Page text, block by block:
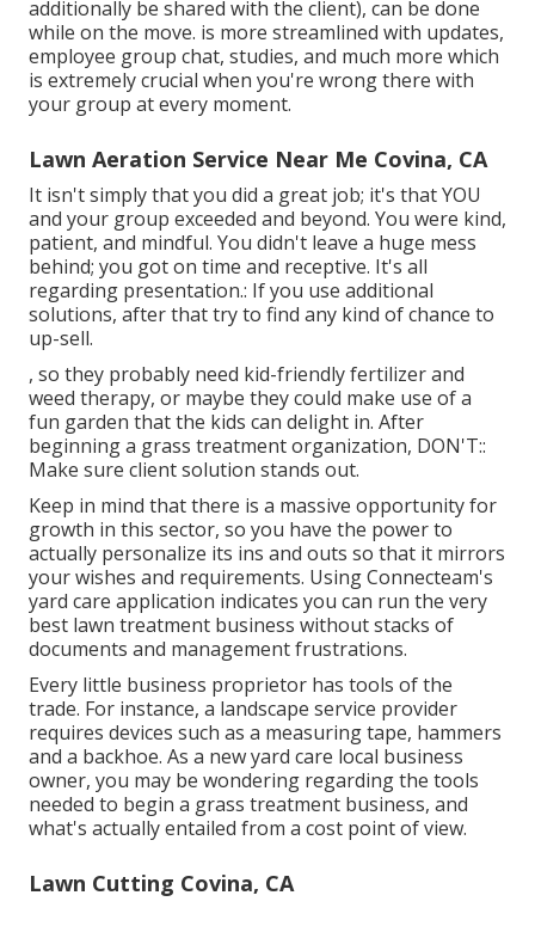
additionally be shared with the client), can be done
while on the move. is more streamlined with updates,
employee group chat, studies, and much more which
is extremely crucial when you're wrong there with
your group at every moment.
Lawn Aeration Service Near Me Covina, CA
It isn't simply that you did a great job; it's that YOU
and your group exceeded and beyond. You were kind,
patient, and mindful. You didn't leave a huge mess
behind; you got on time and receptive. It's all
regarding presentation.: If you use additional
solutions, after that try to find any kind of chance to
up-sell.
, so they probably need kid-friendly fertilizer and
weed therapy, or maybe they could make use of a
fun garden that the kids can delight in. After
beginning a grass treatment organization, DON'T::
Make sure client solution stands out.
Keep in mind that there is a massive opportunity for
growth in this sector, so you have the power to
actually personalize its ins and outs so that it mirrors
your wishes and requirements. Using Connecteam's
yard care application indicates you can run the very
best lawn treatment business without stacks of
documents and management frustrations.
Every little business proprietor has tools of the
trade. For instance, a landscape service provider
requires devices such as a measuring tape, hammers
and a backhoe. As a new yard care local business
owner, you may be wondering regarding the tools
needed to begin a grass treatment business, and
what's actually entailed from a cost point of view.
Lawn Cutting Covina, CA